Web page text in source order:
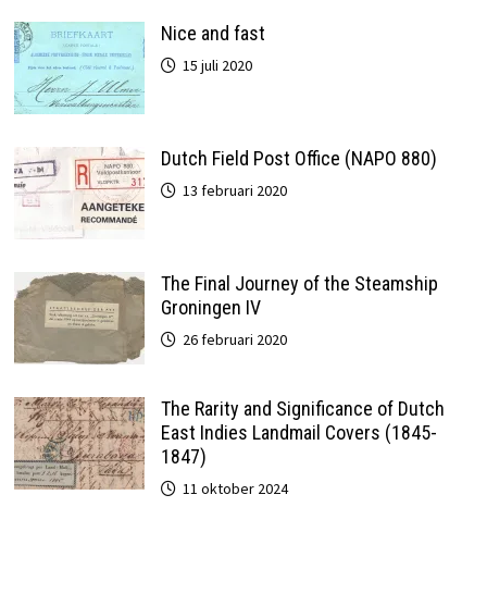
Nice and fast
15 juli 2020
Dutch Field Post Office (NAPO 880)
13 februari 2020
The Final Journey of the Steamship
Groningen IV
26 februari 2020
The Rarity and Significance of Dutch
East Indies Landmail Covers (1845-
1847)
11 oktober 2024